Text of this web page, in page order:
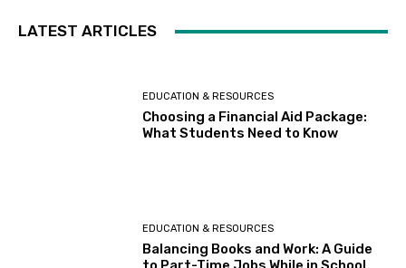
LATEST ARTICLES
EDUCATION & RESOURCES
Choosing a Financial Aid Package:
What Students Need to Know
EDUCATION & RESOURCES
Balancing Books and Work: A Guide